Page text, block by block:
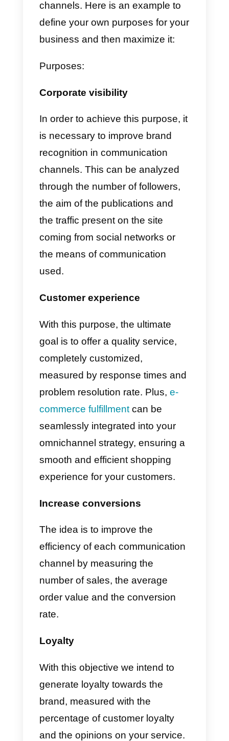
keep track of conversations, by
establishing long-term
customers.
to your own business.
that each person is unique and
requires absolutely customized
strategies.
Know your target
and their preferences
In order to create an effective
help ofCallbell , it is essential to
understand who you are
targeting and what your
customers want.For this
research, fully knowing your
target audience.Understanding
information like their age, how
they go about their day, their
create better advertising
campaigns that suit your
customers. Additionally, insights
into specific market segments,
product development and
marketing strategies tailored to
consumer preferences.
After collecting all this